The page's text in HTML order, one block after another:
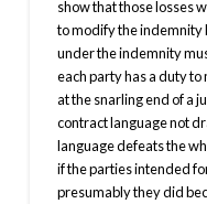
show that those losses
to modify the indemnity
under the indemnity
each party has a duty
at the snarling end of a
contract language not
language defeats the
if the parties intended
presumably they did